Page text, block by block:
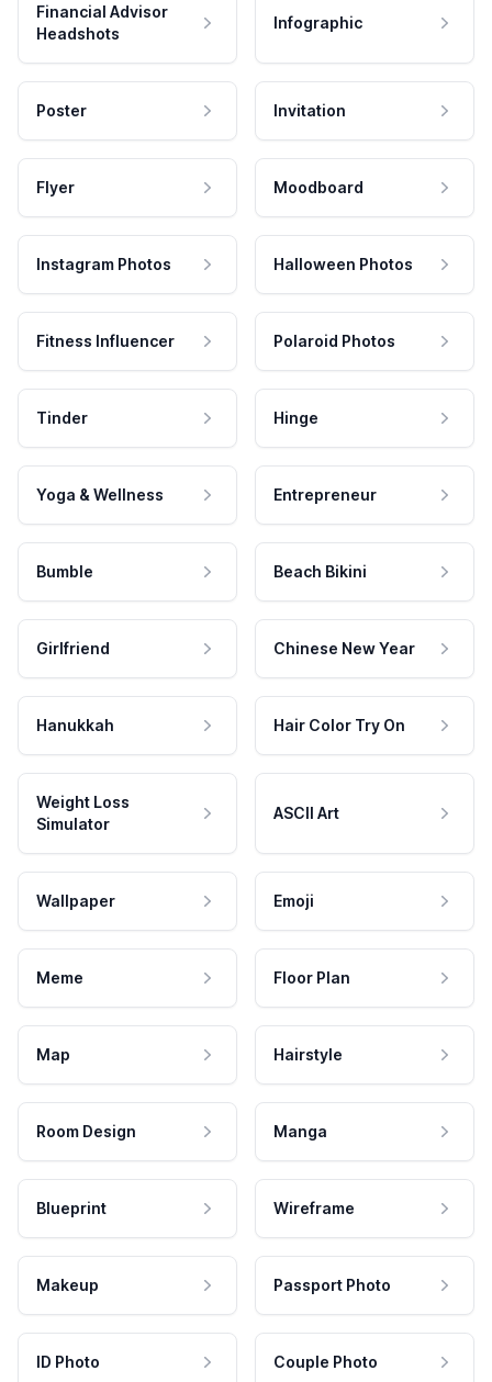
Financial Advisor
Headshots
Infographic
Poster Invitation
Flyer Moodboard
Instagram Photos Halloween Photos
Fitness Influencer Polaroid Photos
Tinder Hinge
Yoga & Wellness Entrepreneur
Bumble Beach Bikini
Girlfriend Chinese New Year
Hanukkah Hair Color Try On
Weight Loss
Simulator
ASCII Art
Wallpaper Emoji
Meme Floor Plan
Map Hairstyle
Room Design Manga
Blueprint Wireframe
Makeup Passport Photo
ID Photo Couple Photo